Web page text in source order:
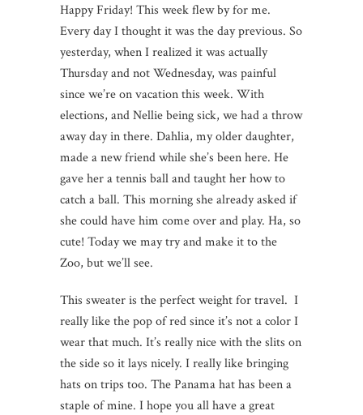
Happy Friday! This week flew by for me.
Every day I thought it was the day previous. So
yesterday, when I realized it was actually
Thursday and not Wednesday, was painful
since we’re on vacation this week. With
elections, and Nellie being sick, we had a throw
away day in there. Dahlia, my older daughter,
made a new friend while she’s been here. He
gave her a tennis ball and taught her how to
catch a ball. This morning she already asked if
she could have him come over and play. Ha, so
cute! Today we may try and make it to the
Zoo, but we’ll see.
This sweater is the perfect weight for travel. I
really like the pop of red since it’s not a color I
wear that much. It’s really nice with the slits on
the side so it lays nicely. I really like bringing
hats on trips too. The Panama hat has been a
staple of mine. I hope you all have a great